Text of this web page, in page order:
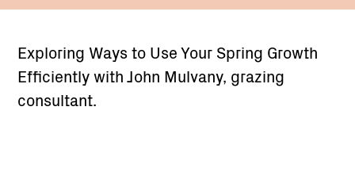
Exploring Ways to Use Your Spring Growth
Efficiently with John Mulvany, grazing
consultant.